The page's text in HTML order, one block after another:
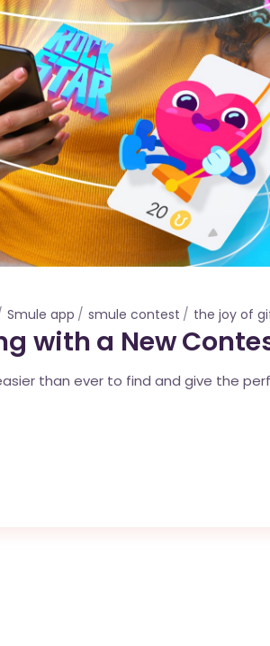
Smule app smule contest the joy of
with a New
than ever to find and give the